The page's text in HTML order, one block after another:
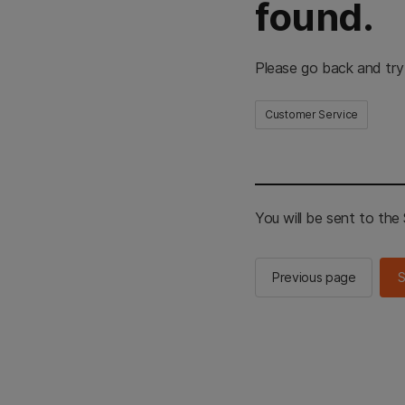
found.
Please go back and
Customer Service
You will be sent to the
Previous page